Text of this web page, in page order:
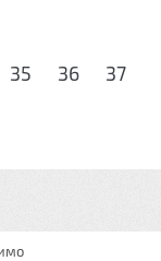
35 36
37